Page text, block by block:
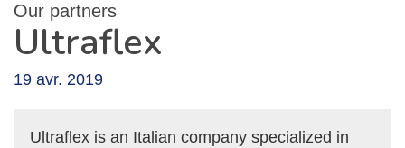
Our partners
Ultraflex
19 avr. 2019
Ultraflex is an Italian company specialized in